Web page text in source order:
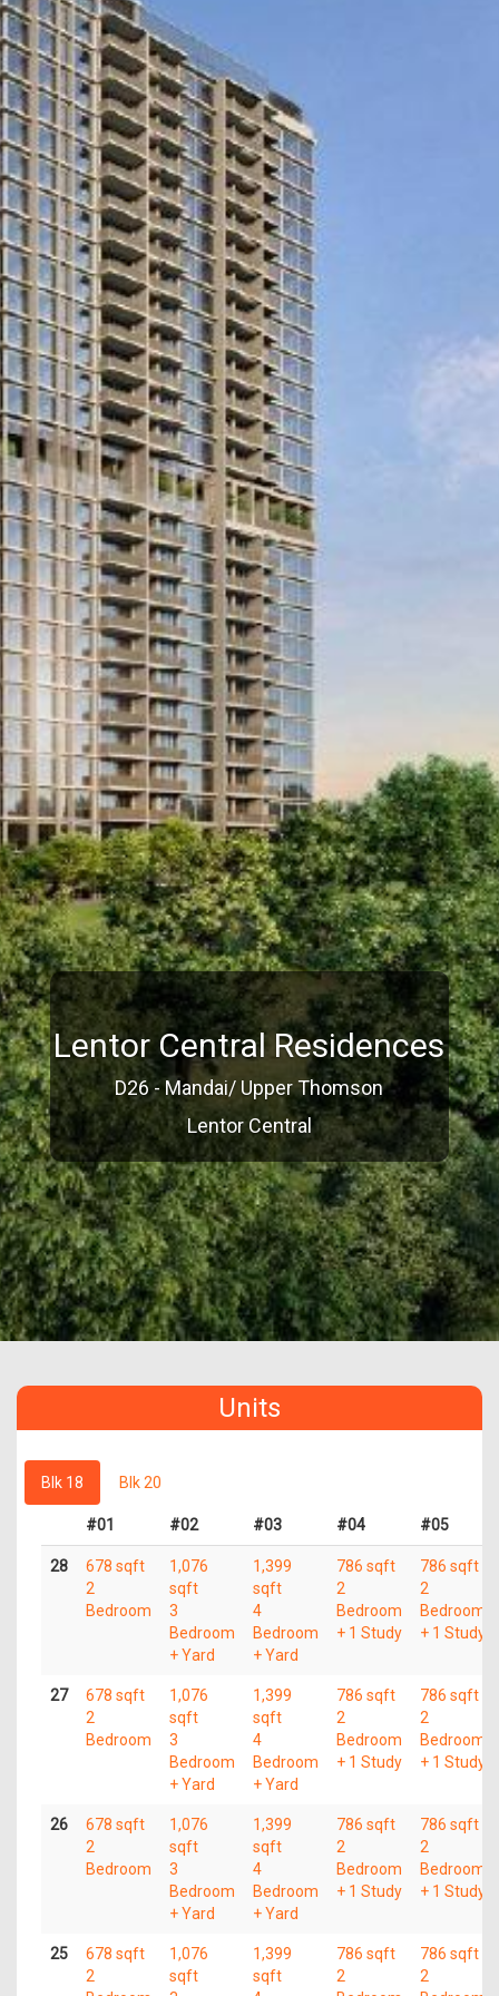
Lentor Central Residences
D26 - Mandai/ Upper Thomson
Lentor Central
Units
Blk 18 Blk 20
#01 #02 #03 #04 #05
28
678 sqft
2
Bedroom
1,076
sqft
3
Bedroom
+ Yard
1,399
sqft
4
Bedroom
+ Yard
786 sqft
2
Bedroom
+ 1 Study
786 sqft
2
Bedroom
+ 1 Study
27
678 sqft
2
Bedroom
1,076
sqft
3
Bedroom
+ Yard
1,399
sqft
4
Bedroom
+ Yard
786 sqft
2
Bedroom
+ 1 Study
786 sqft
2
Bedroom
+ 1 Study
26
678 sqft
2
Bedroom
1,076
sqft
3
Bedroom
+ Yard
1,399
sqft
4
Bedroom
+ Yard
786 sqft
2
Bedroom
+ 1 Study
786 sqft
2
Bedroom
+ 1 Study
25
678 sqft
2
1,076
sqft
1,399
sqft
786 sqft
2
786 sqft
2